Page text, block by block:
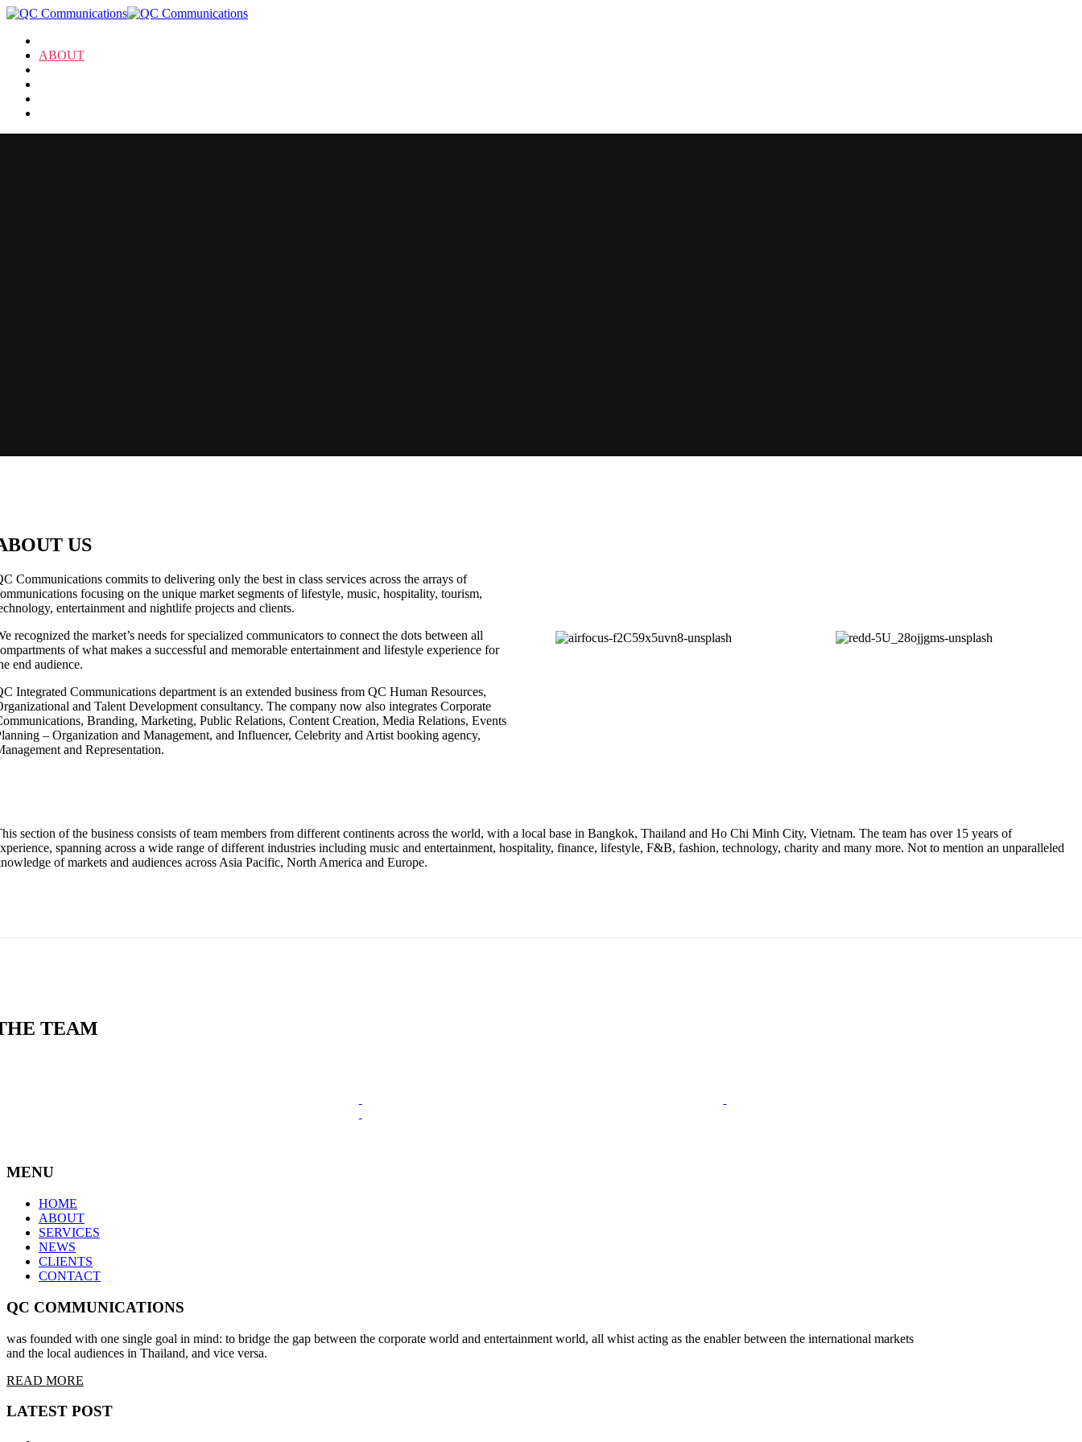
ABOUT
US
Communications commits to delivering only the best in class services across the arrays of
focusing on the unique market segments of lifestyle, music, hospitality, tourism,
entertainment and nightlife projects and clients.
recognized the market’s needs for specialized communicators to connect the dots between all
of what makes a successful and memorable entertainment and lifestyle experience for
end audience.
Integrated Communications department is an extended business from QC Human Resources,
and Talent Development consultancy. The company now also integrates Corporate
Branding, Marketing, Public Relations, Content Creation, Media Relations, Events
– Organization and Management, and Influencer, Celebrity and Artist booking agency,
and Representation.
section of the business consists of team members from different continents across the world, with a local base in Bangkok, Thailand and Ho Chi Minh City, Vietnam. The team has over 15 years of
spanning across a wide range of different industries including music and entertainment, hospitality, finance, lifestyle, F&B, fashion, technology, charity and many more. Not to mention an unparalleled
of markets and audiences across Asia Pacific, North America and Europe.
TEAM
MENU
HOME
ABOUT
SERVICES
NEWS
CLIENTS
CONTACT
QC COMMUNICATIONS
was founded with one single goal in mind: to bridge the gap between the corporate world and entertainment world, all whist acting as the enabler between the international markets
and the local audiences in Thailand, and vice versa.
READ MORE
LATEST POST